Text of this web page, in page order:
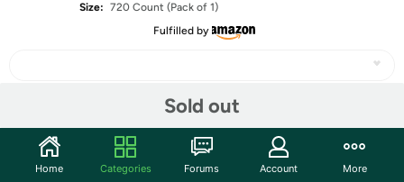
Size: 720 Count (Pack of 1)
Fulfilled by
Sold out
Community
Home Categories Forums Account More